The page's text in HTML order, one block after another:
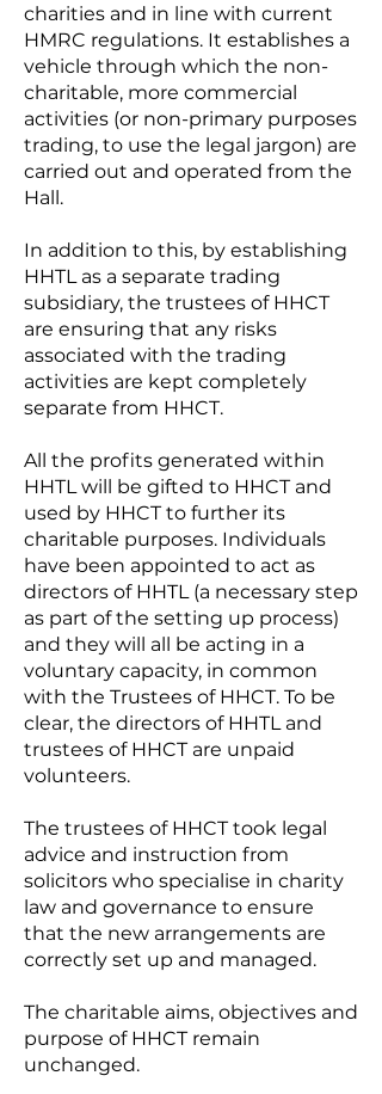
charities and in line with current
HMRC regulations. It establishes a
vehicle through which the non-
charitable, more commercial
activities (or non-primary purposes
trading, to use the legal jargon) are
carried out and operated from the
Hall.
In addition to this, by establishing
HHTL as a separate trading
subsidiary, the trustees of HHCT
are ensuring that any risks
associated with the trading
activities are kept completely
separate from HHCT.
All the profits generated within
HHTL will be gifted to HHCT and
used by HHCT to further its
charitable purposes. Individuals
have been appointed to act as
directors of HHTL (a necessary step
as part of the setting up process)
and they will all be acting in a
voluntary capacity, in common
with the Trustees of HHCT. To be
clear, the directors of HHTL and
trustees of HHCT are unpaid
volunteers.
The trustees of HHCT took legal
advice and instruction from
solicitors who specialise in charity
law and governance to ensure
that the new arrangements are
correctly set up and managed.
The charitable aims, objectives and
purpose of HHCT remain
unchanged.